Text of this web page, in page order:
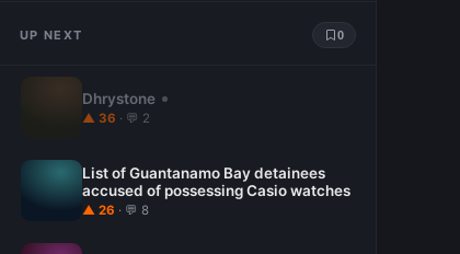
UP NEXT 0
Dhrystone
▲ 36 · 💬 2
List of Guantanamo Bay detainees
accused of possessing Casio watches
▲ 26 · 💬 8